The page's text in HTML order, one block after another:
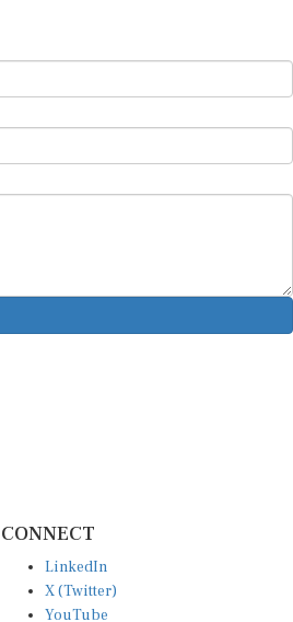
X (Twitter)
YouTube